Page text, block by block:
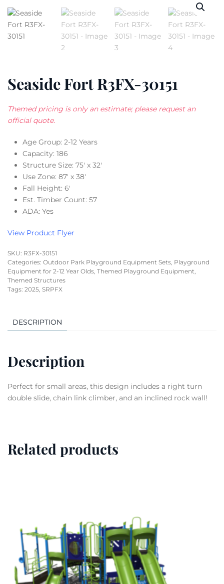
Seaside Fort R3FX-30151
Themed pricing is only an estimate; please request an
official quote.
Age Group: 2-12 Years
Capacity: 186
Structure Size: 75′ x 32′
Use Zone: 87′ x 38′
Fall Height: 6′
Est. Timber Count: 57
ADA: Yes
View Product Flyer
SKU: R3FX-30151
Categories: Outdoor Park Playground Equipment Sets, Playground
Equipment for 2-12 Year Olds, Themed Playground Equipment,
Themed Structures
Tags: 2025, SRPFX
DESCRIPTION
Description
Perfect for small areas, this design includes a right turn
double slide, chain link climber, and an inclined rock wall!
Related products